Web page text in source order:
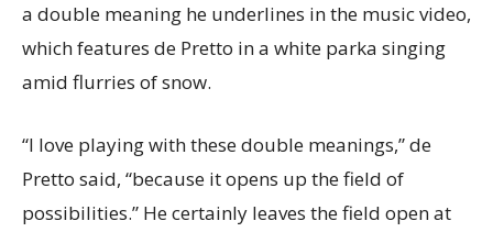
a double meaning he underlines in the music video,
which features de Pretto in a white parka singing
amid flurries of snow.
“I love playing with these double meanings,” de
Pretto said, “because it opens up the field of
possibilities.” He certainly leaves the field open at